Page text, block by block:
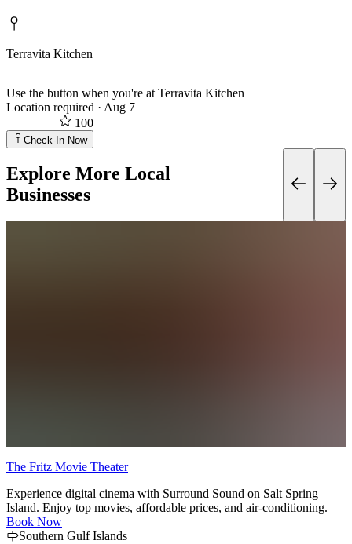
Terravita Kitchen
Use the button when you're at Terravita Kitchen
Location required · Aug 7
100
Check-In Now
Explore More Local
Businesses
The Fritz Movie Theater
Experience digital cinema with Surround Sound on Salt Spring
Island. Enjoy top movies, affordable prices, and air-conditioning.
Book Now
Southern Gulf Islands